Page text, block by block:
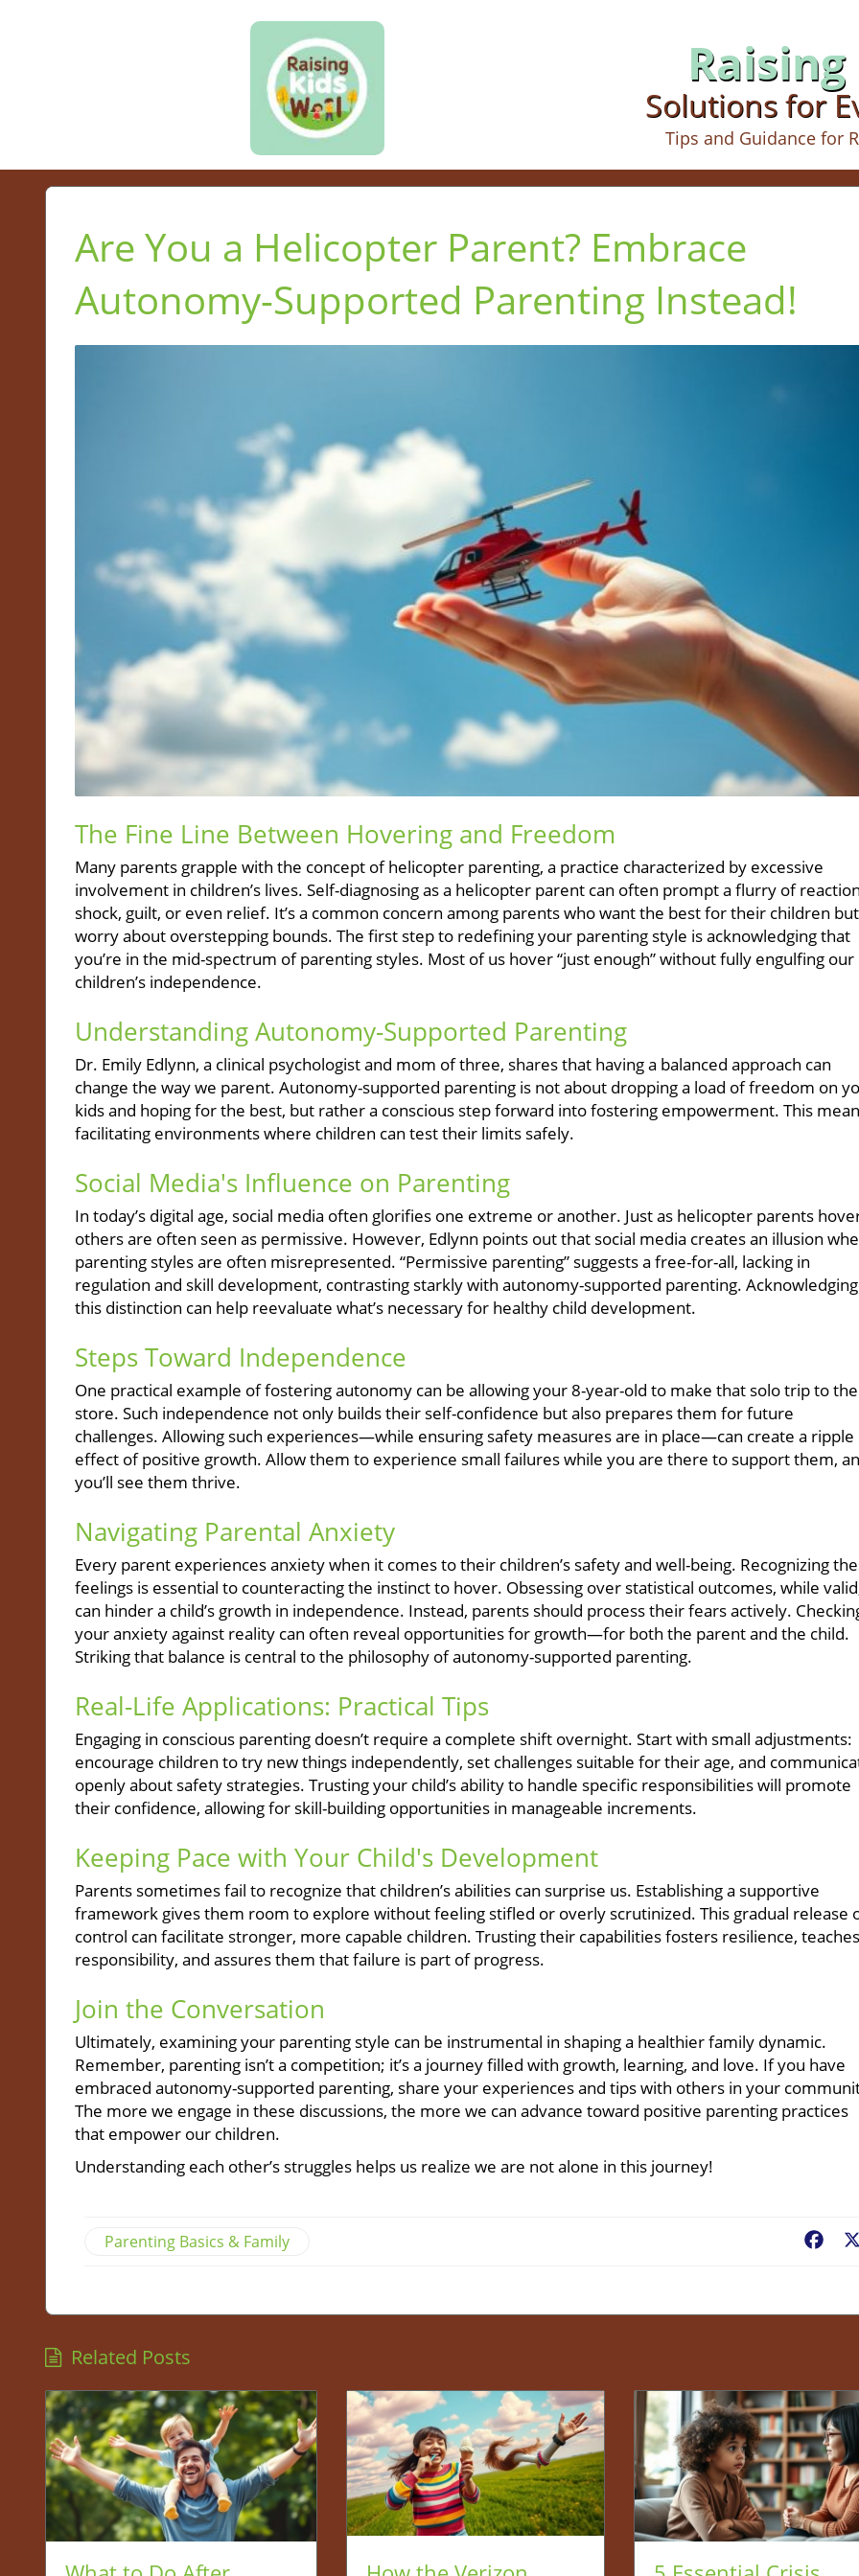
Solutions for
Tips and Guidance for
Are You a Helicopter Parent? Embrace
Autonomy-Supported Parenting Instead!
The Fine Line Between Hovering and Freedom
Many parents grapple with the concept of helicopter parenting, a practice characterized by excessive
involvement in children’s lives. Self-diagnosing as a helicopter parent can often prompt a flurry of
shock, guilt, or even relief. It’s a common concern among parents who want the best for their children but
worry about overstepping bounds. The first step to redefining your parenting style is acknowledging that
you’re in the mid-spectrum of parenting styles. Most of us hover “just enough” without fully engulfing our
children’s independence.
Understanding Autonomy-Supported Parenting
Dr. Emily Edlynn, a clinical psychologist and mom of three, shares that having a balanced approach can
change the way we parent. Autonomy-supported parenting is not about dropping a load of freedom on
kids and hoping for the best, but rather a conscious step forward into fostering empowerment. This
facilitating environments where children can test their limits safely.
Social Media's Influence on Parenting
In today’s digital age, social media often glorifies one extreme or another. Just as helicopter parents
others are often seen as permissive. However, Edlynn points out that social media creates an illusion
parenting styles are often misrepresented. “Permissive parenting” suggests a free-for-all, lacking in
regulation and skill development, contrasting starkly with autonomy-supported parenting. Acknowledging
this distinction can help reevaluate what’s necessary for healthy child development.
Steps Toward Independence
One practical example of fostering autonomy can be allowing your 8-year-old to make that solo trip to the
store. Such independence not only builds their self-confidence but also prepares them for future
challenges. Allowing such experiences—while ensuring safety measures are in place—can create a ripple
effect of positive growth. Allow them to experience small failures while you are there to support them,
you’ll see them thrive.
Navigating Parental Anxiety
Every parent experiences anxiety when it comes to their children’s safety and well-being. Recognizing
feelings is essential to counteracting the instinct to hover. Obsessing over statistical outcomes, while
can hinder a child’s growth in independence. Instead, parents should process their fears actively.
your anxiety against reality can often reveal opportunities for growth—for both the parent and the child.
Striking that balance is central to the philosophy of autonomy-supported parenting.
Real-Life Applications: Practical Tips
Engaging in conscious parenting doesn’t require a complete shift overnight. Start with small adjustments:
encourage children to try new things independently, set challenges suitable for their age, and
openly about safety strategies. Trusting your child’s ability to handle specific responsibilities will promote
their confidence, allowing for skill-building opportunities in manageable increments.
Keeping Pace with Your Child's Development
Parents sometimes fail to recognize that children’s abilities can surprise us. Establishing a supportive
framework gives them room to explore without feeling stifled or overly scrutinized. This gradual release
control can facilitate stronger, more capable children. Trusting their capabilities fosters resilience, teaches
responsibility, and assures them that failure is part of progress.
Join the Conversation
Ultimately, examining your parenting style can be instrumental in shaping a healthier family dynamic.
Remember, parenting isn’t a competition; it’s a journey filled with growth, learning, and love. If you have
embraced autonomy-supported parenting, share your experiences and tips with others in your
The more we engage in these discussions, the more we can advance toward positive parenting practices
that empower our children.
Understanding each other’s struggles helps us realize we are not alone in this journey!
Parenting Basics & Family
Related Posts